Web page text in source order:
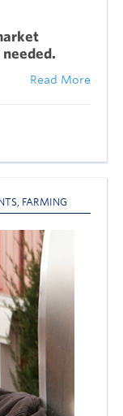
Read More
FARMING